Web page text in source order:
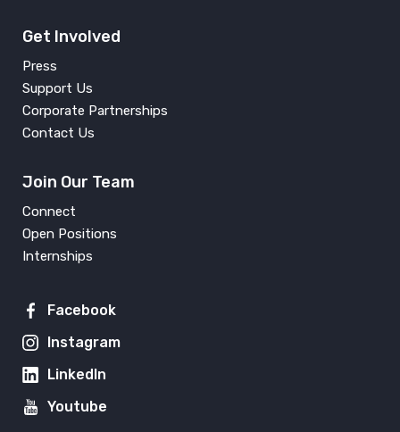
Get Involved
Press
Support Us
Corporate Partnerships
Contact Us
Join Our Team
Connect
Open Positions
Internships
Facebook
Instagram
LinkedIn
Youtube